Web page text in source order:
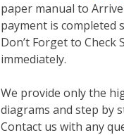
paper manual to
payment is completed
Don’t Forget to Check
immediately.
We provide only the
diagrams and step by
Contact us with any